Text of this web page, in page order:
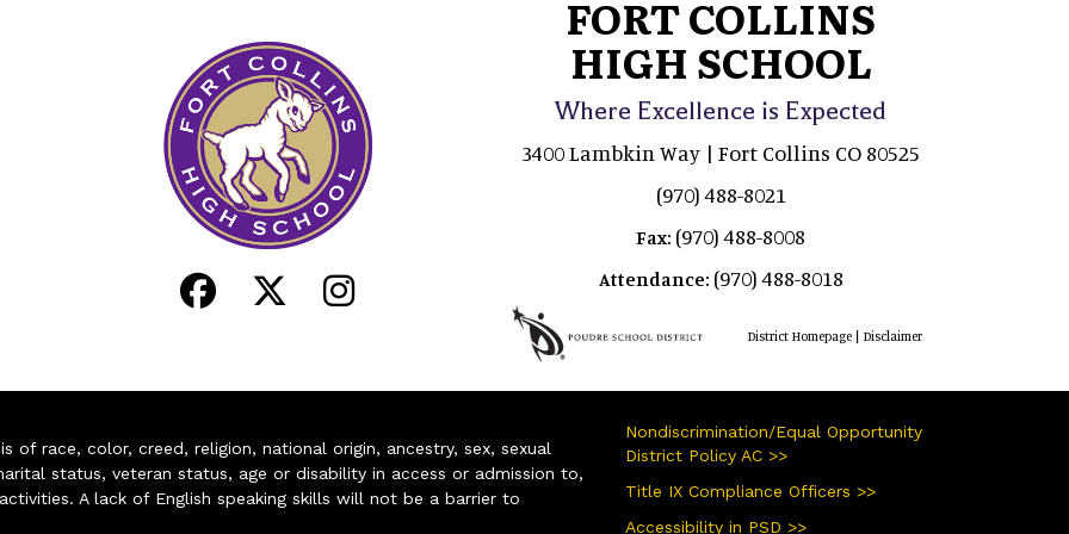
FORT COLLINS
HIGH SCHOOL
Where Excellence is Expected
3400 Lambkin Way | Fort Collins CO 80525
(970) 488-8021
Fax: (970) 488-8008
Attendance: (970) 488-8018
District Homepage| Disclaimer
of race, color, creed, religion, national origin, ancestry, sex, sexual
status, veteran status, age or disability in access or admission to,
A lack of English speaking skills will not be a barrier to
Nondiscrimination/Equal Opportunity
District Policy AC >>
Title IX Compliance Officers >>
Accessibility in PSD >>